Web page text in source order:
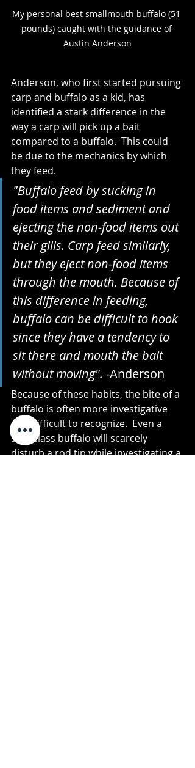
My personal best smallmouth buffalo (51
pounds) caught with the guidance of
Austin Anderson
Anderson, who first started pursuing
carp and buffalo as a kid, has
identified a stark difference in the
way a carp will pick up a bait
compared to a buffalo.  This could
be due to the mechanics by which
they feed.
"Buffalo feed by sucking in
food items and sediment and
ejecting the non-food items out
their gills. Carp feed similarly,
but they eject non-food items
through the mouth. Because of
this difference in feeding,
buffalo can be difficult to hook
since they have a tendency to
sit there and mouth the bait
without moving". -Anderson
Because of these habits, the bite of a
buffalo is often more investigative
and difficult to recognize.  Even a
50lb class buffalo will scarcely
disturb a rod tip while investigating a